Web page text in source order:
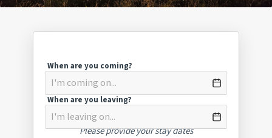
When are you coming?
When are you leaving?
Please provide your stay dates